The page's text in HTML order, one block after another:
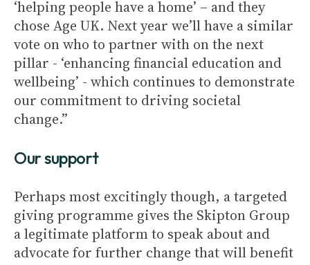
‘helping people have a home’ – and they
chose Age UK. Next year we’ll have a similar
vote on who to partner with on the next
pillar - ‘enhancing financial education and
wellbeing’ - which continues to demonstrate
our commitment to driving societal
change.”
Our support
Perhaps most excitingly though, a targeted
giving programme gives the Skipton Group
a legitimate platform to speak about and
advocate for further change that will benefit